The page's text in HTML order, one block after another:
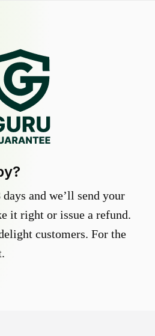
and we’ll send your
it right or issue a refund.
customers. For the